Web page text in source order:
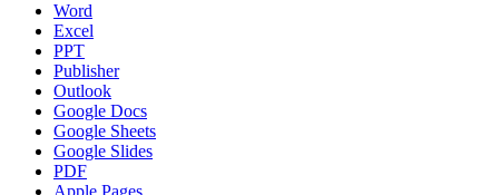
Word
Excel
PPT
Publisher
Outlook
Google Docs
Google Sheets
Google Slides
PDF